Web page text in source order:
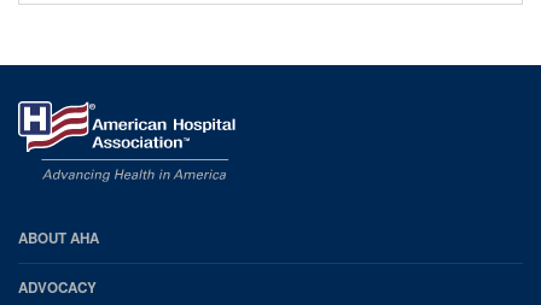
AHA
Footer
ABOUT AHA
ADVOCACY